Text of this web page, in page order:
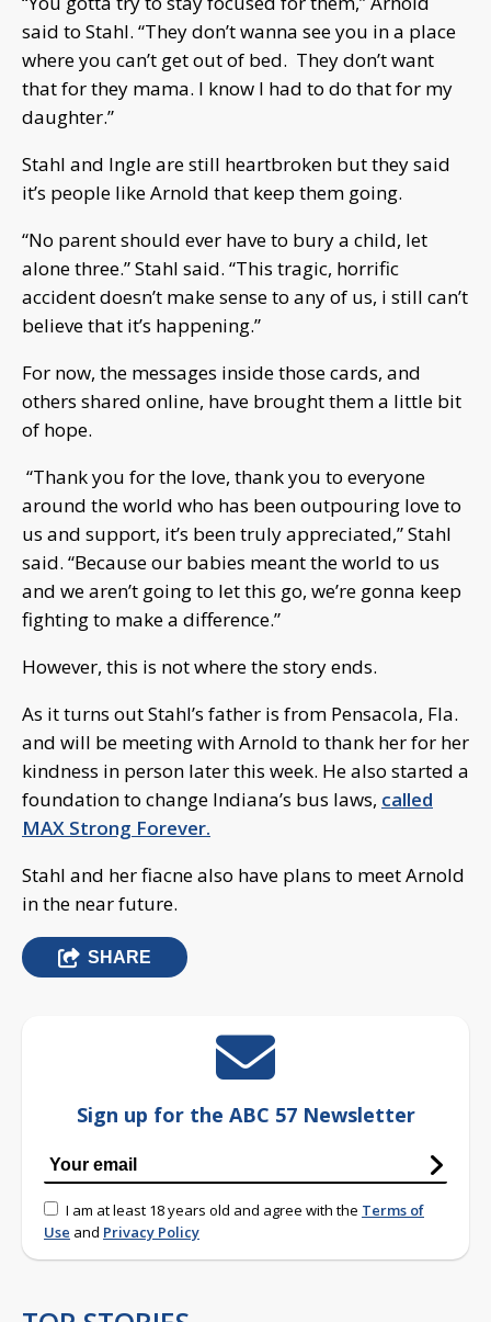
said to Stahl. “They don’t wanna see you in a place
where you can’t get out of bed. They don’t want
that for they mama. I know I had to do that for my
daughter.”
Stahl and Ingle are still heartbroken but they said
it’s people like Arnold that keep them going.
“No parent should ever have to bury a child, let
alone three.” Stahl said. “This tragic, horrific
accident doesn’t make sense to any of us, i still can’t
believe that it’s happening.”
For now, the messages inside those cards, and
others shared online, have brought them a little bit
of hope.
“Thank you for the love, thank you to everyone
around the world who has been outpouring love to
us and support, it’s been truly appreciated,” Stahl
said. “Because our babies meant the world to us
and we aren’t going to let this go, we’re gonna keep
fighting to make a difference.”
However, this is not where the story ends.
As it turns out Stahl’s father is from Pensacola, Fla.
and will be meeting with Arnold to thank her for her
kindness in person later this week. He also started a
foundation to change Indiana’s bus laws, called
MAX Strong Forever.
Stahl and her fiacne also have plans to meet Arnold
in the near future.
SHARE
Sign up for the ABC 57 Newsletter
I am at least 18 years old and agree with the Terms of
Use and Privacy Policy